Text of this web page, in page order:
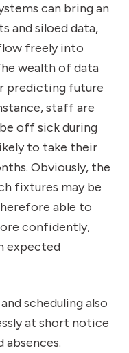
can bring an
and siloed data,
freely into
wealth of data
predicting future
staff are
off sick during
to take their
Obviously, the
fixtures may be
able to
confidently,
expected
scheduling also
at short notice